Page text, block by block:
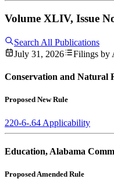
Volume XLIV, Issue
Search All Publications
July 31, 2026
Filings by
Conservation and Natural
Proposed New Rule
220-6-.64 Applicability
Education, Alabama
Proposed Amended Rule